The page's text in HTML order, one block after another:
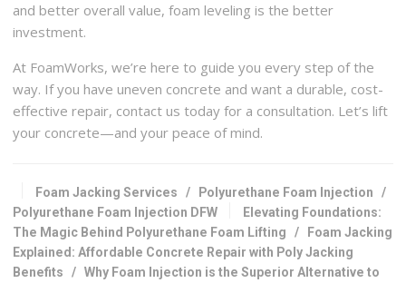
and better overall value, foam leveling is the better
investment.
At FoamWorks, we’re here to guide you every step of the
way. If you have uneven concrete and want a durable, cost-
effective repair, contact us today for a consultation. Let’s lift
your concrete—and your peace of mind.
Foam Jacking Services / Polyurethane Foam Injection /
Polyurethane Foam Injection DFW
Elevating Foundations:
The Magic Behind Polyurethane Foam Lifting /
Foam Jacking
Explained: Affordable Concrete Repair with Poly Jacking
Benefits /Why Foam Injection is the Superior Alternative to